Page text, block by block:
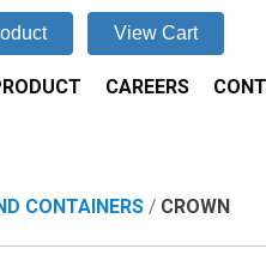
View Cart
CAREERS
CONTAINERS/ CROWN